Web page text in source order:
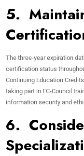
5.
The three-year expiration
certification status
Continuing Education
taking part in EC-Council
information security and
6.